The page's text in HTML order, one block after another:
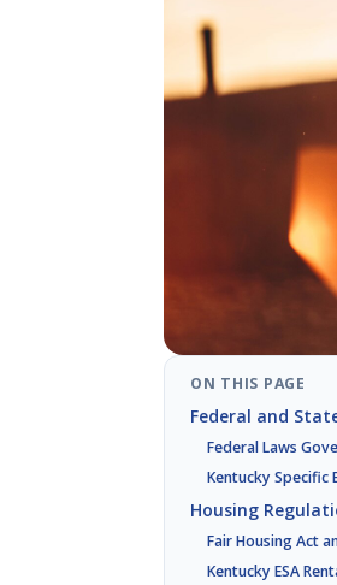
ON THIS PAGE
Federal and
Federal Laws
Kentucky Specific
Housing
Fair Housing Act
Kentucky ESA